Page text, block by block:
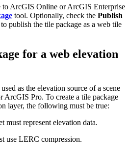
to ArcGIS Online or ArcGIS Enterprise
tool. Optionally, check the Publish
publish the tile package as a web tile
for a web elevation
as the elevation source of a scene
ArcGIS Pro. To create a tile package
layer, the following must be true:
must represent elevation data.
use LERC compression.